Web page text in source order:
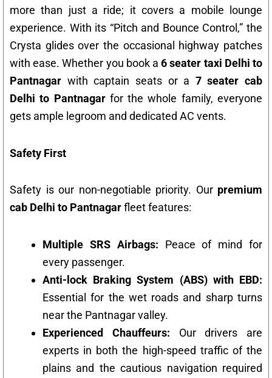
more than just a ride; it covers a mobile lounge
experience. With its “Pitch and Bounce Control,” the
Crysta glides over the occasional highway patches
with ease. Whether you book a6 seater taxi Delhi to
Pantnagar with captain seats or a 7 seater cab
Delhi to Pantnagarfor the whole family, everyone
gets ample legroom and dedicated AC vents.
Safety First
Safety is our non-negotiable priority. Our premium
cab Delhi to Pantnagarfleet features:
Multiple SRS Airbags: Peace of mind for
every passenger.
Anti-lock Braking System (ABS) with EBD:
Essential for the wet roads and sharp turns
near the Pantnagar valley.
Experienced Chauffeurs: Our drivers are
experts in both the high-speed traffic of the
plains and the cautious navigation required